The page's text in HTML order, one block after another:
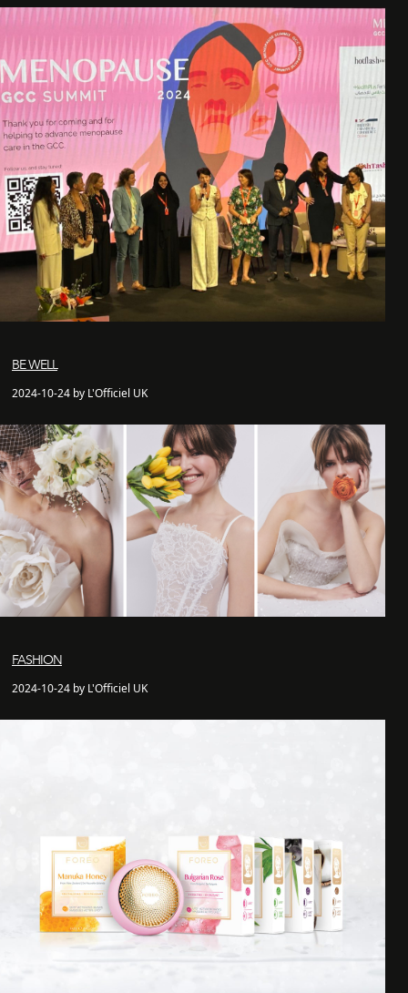
BE WELL
2024-10-24 by L'Officiel UK
FASHION
2024-10-24 by L'Officiel UK